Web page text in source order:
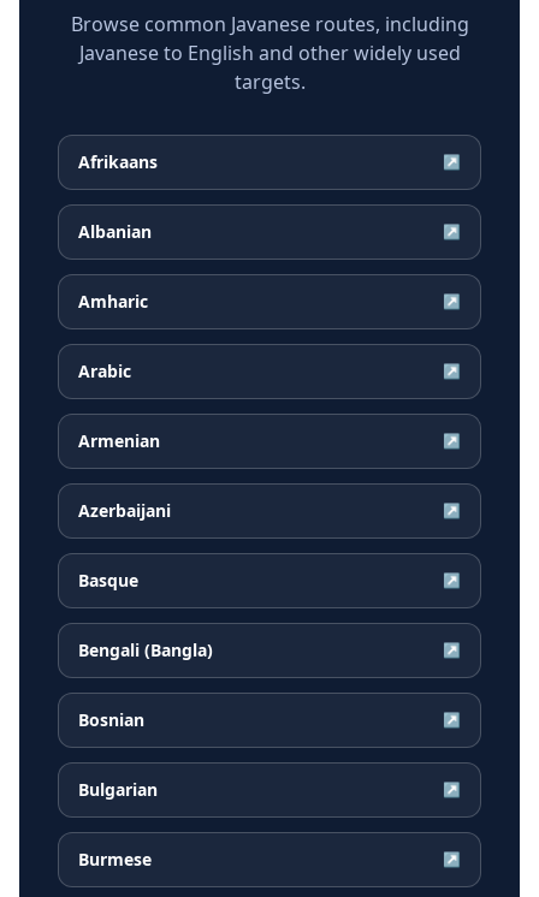
Browse common Javanese routes, including
Javanese to English and other widely used
targets.
Afrikaans ↗
Albanian ↗
Amharic ↗
Arabic ↗
Armenian ↗
Azerbaijani ↗
Basque ↗
Bengali (Bangla) ↗
Bosnian ↗
Bulgarian ↗
Burmese ↗